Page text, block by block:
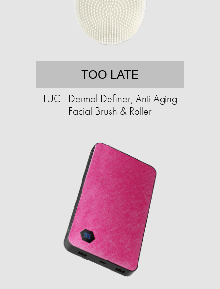
TOO LATE
LUCE Dermal Definer, Anti Aging
Facial Brush & Roller